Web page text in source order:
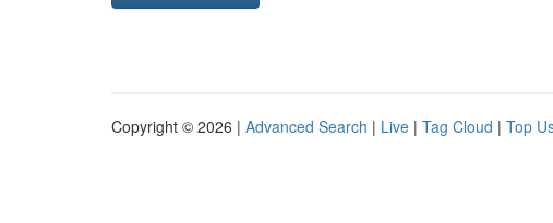
Copyright © 2026 | Advanced Search | Live | Tag Cloud | Top